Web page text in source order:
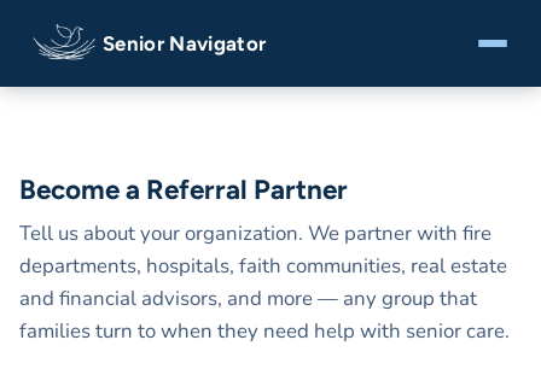
Senior Navigator
Become a Referral Partner
Tell us about your organization. We partner with fire
departments, hospitals, faith communities, real estate
and financial advisors, and more — any group that
families turn to when they need help with senior care.